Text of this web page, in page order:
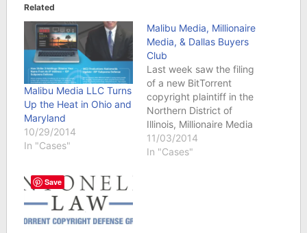
Related
Malibu Media LLC Turns
Up the Heat in Ohio and
Maryland
10/29/2014
In "Cases"
Malibu Media, Millionaire
Media, & Dallas Buyers
Club
Last week saw the filing
of a new BitTorrent
copyright plaintiff in the
Northern District of
Illinois, Millionaire Media
LLC. DieTrollDie
reported the filings on
11/03/2014
In "Cases"
Save